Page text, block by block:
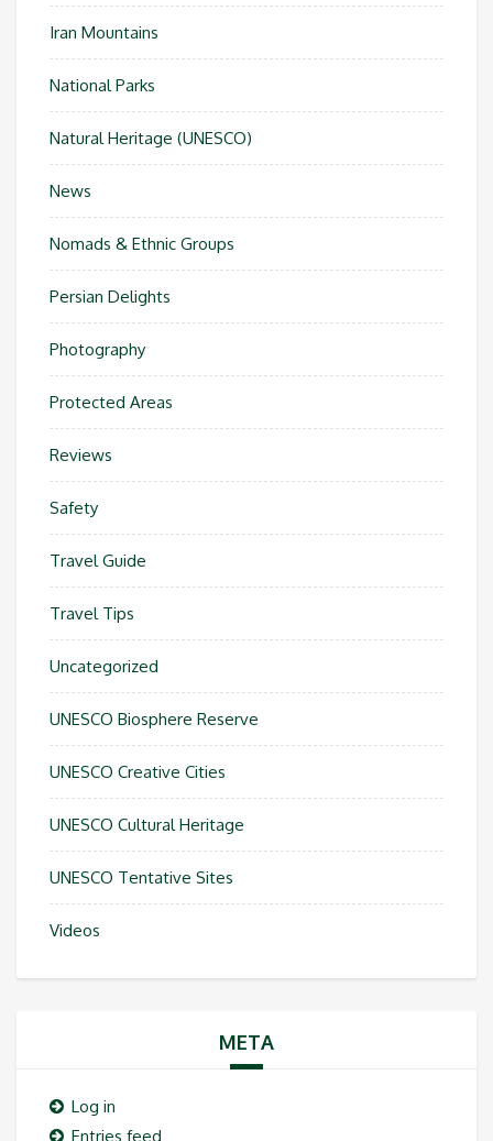
Iran Mountains
National Parks
Natural Heritage (UNESCO)
News
Nomads & Ethnic Groups
Persian Delights
Photography
Protected Areas
Reviews
Safety
Travel Guide
Travel Tips
Uncategorized
UNESCO Biosphere Reserve
UNESCO Creative Cities
UNESCO Cultural Heritage
UNESCO Tentative Sites
Videos
META
Log in
Entries feed